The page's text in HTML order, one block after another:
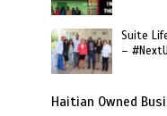
Suite
–
Haitian Owned